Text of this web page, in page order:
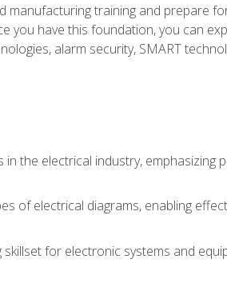
manufacturing training and prepare
you have this foundation, you can
alarm security, SMART
the electrical industry, emphasizing
of electrical diagrams, enabling
for electronic systems and